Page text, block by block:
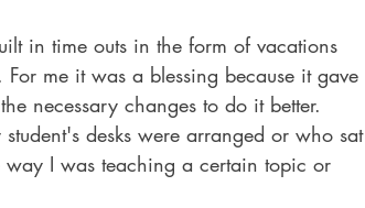
in time outs in the form of vacations
me it was a blessing because it gave
necessary changes to do it better.
desks were arranged or who sat
I was teaching a certain topic or